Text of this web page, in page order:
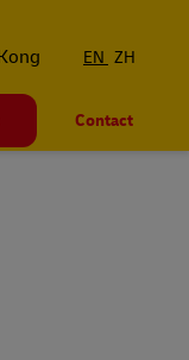
EN ZH
Contact